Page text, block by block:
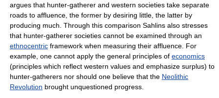
argues that hunter-gatherer and western societies take separate
roads to affluence, the former by desiring little, the latter by
producing much. Through this comparison Sahlins also stresses
that hunter-gatherer societies cannot be examined through an
ethnocentric framework when measuring their affluence. For
example, one cannot apply the general principles of economics
(principles which reflect western values and emphasize surplus) to
hunter-gatherers nor should one believe that the Neolithic
Revolution brought unquestioned progress.